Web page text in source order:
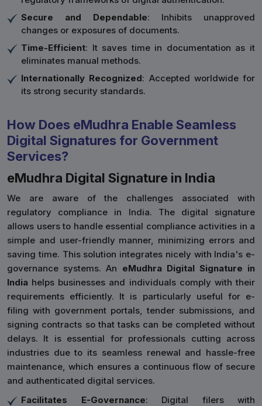
Secure and Dependable: Inhibits unapproved
changes or exposures of documents.
Time-Efficient: It saves time in documentation as it
eliminates manual methods.
Internationally Recognized: Accepted worldwide for
its strong security standards.
How Does eMudhra Enable Seamless
Digital Signatures for Government
Services?
eMudhra Digital Signature in India
We are aware of the challenges associated with
regulatory compliance in India. The digital signature
allows users to handle essential compliance activities in a
simple and user-friendly manner, minimizing errors and
saving time. This solution integrates nicely with India's e-
governance systems. An eMudhra Digital Signature in
India helps businesses and individuals comply with their
requirements efficiently. It is particularly useful for e-
filing with government portals, tender submissions, and
signing contracts so that tasks can be completed without
delays. It is essential for professionals cutting across
industries due to its seamless renewal and hassle-free
maintenance, which ensures a continuous flow of secure
and authenticated digital services.
Facilitates E-Governance: Digital filers with